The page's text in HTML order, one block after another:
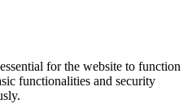
for the website to function
functionalities and security